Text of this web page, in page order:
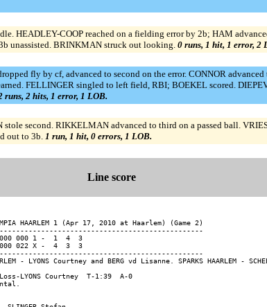
HEADLEY-COOP reached on a fielding error by 2b; HAM
unassisted. BRINKMAN struck out looking. 0 runs, 1 hit, 1 error, 2
fly by cf, advanced to second on the error. CONNOR
FELLINGER singled to left field, RBI; BOEKEL scored.
runs, 2 hits, 1 error, 1 LOB.
second. RIKKELMAN advanced to third on a passed ball.
out to 3b. 1 run, 1 hit, 0 errors, 1 LOB.
Line score
HAARLEM 1 (Apr 17, 2010 at Haarlem) (Game 2)
000 000 1 -  1  4  3
000 022 X -  4  3  3
- LYONS Courtney and BERG vd Lisanne. SPARKS HAARLEM -
LYONS Courtney  T-1:39  A-0